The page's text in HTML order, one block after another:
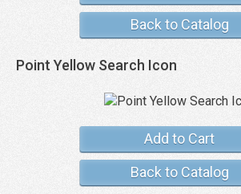
Back to Catalog
Point Yellow Search Icon
Add to Cart
Back to Catalog